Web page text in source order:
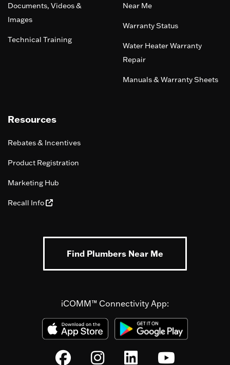
Documents, Videos &
Images
Technical Training
Near Me
Warranty Status
Water Heater Warranty
Repair
Manuals & Warranty Sheets
Resources
Rebates & Incentives
Product Registration
Marketing Hub
Recall Info
Find Plumbers Near Me
iCOMM™ Connectivity App: